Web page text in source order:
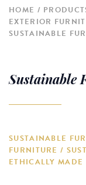
HOME
EXTERIOR
SUSTAINABLE
Sustainable
SUSTAINABLE
FURNITURE /
ETHICALLY MADE